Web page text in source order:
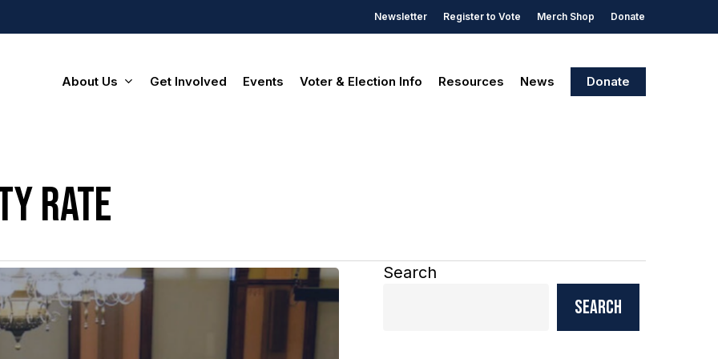
Newsletter Register to Vote Merch Shop Donate
About Us Get Involved Events Voter & Election Info Resources News Donate
rate
Search
Search